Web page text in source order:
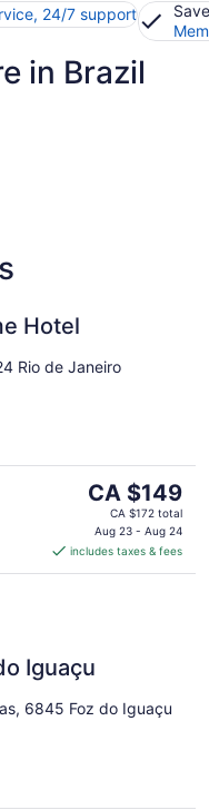
24/7 support
in Brazil
Hotel
Rio de Janeiro
The
price
is
CA $149
per
CA $149
CA $172 total
Aug 23 - Aug 24
includes taxes & fees
Iguaçu
6845 Foz do Iguaçu